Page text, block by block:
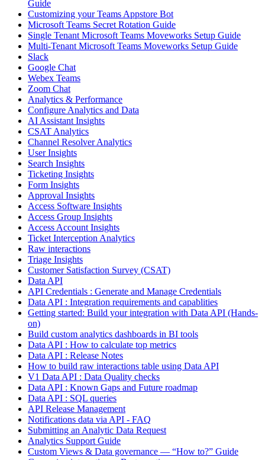
Guide
Customizing your Teams Appstore Bot
Microsoft Teams Secret Rotation Guide
Single Tenant Microsoft Teams Moveworks Setup Guide
Multi-Tenant Microsoft Teams Moveworks Setup Guide
Slack
Google Chat
Webex Teams
Zoom Chat
Analytics & Performance
Configure Analytics and Data
AI Assistant Insights
CSAT Analytics
Channel Resolver Analytics
User Insights
Search Insights
Ticketing Insights
Form Insights
Approval Insights
Access Software Insights
Access Group Insights
Access Account Insights
Ticket Interception Analytics
Raw interactions
Triage Insights
Customer Satisfaction Survey (CSAT)
Data API
API Credentials : Generate and Manage Credentials
Data API : Integration requirements and capablities
Getting started: Build your integration with Data API (Hands-
on)
Build custom analytics dashboards in BI tools
Data API : How to calculate top metrics
Data API : Release Notes
How to build raw interactions table using Data API
V1 Data API : Data Quality checks
Data API : Known Gaps and Future roadmap
Data API : SQL queries
API Release Management
Notifications data via API - FAQ
Submitting an Analytic Data Request
Analytics Support Guide
Custom Views & Data governance — “How to?” Guide